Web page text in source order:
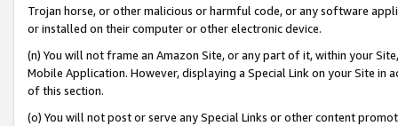
Trojan horse, or other malicious or harmful code, or any software
or installed on their computer or other electronic device.
(n) You will not frame an Amazon Site, or any part of it, within your
Mobile Application. However, displaying a Special Link on your Site
of this section.
(o) You will not post or serve any Special Links or other content